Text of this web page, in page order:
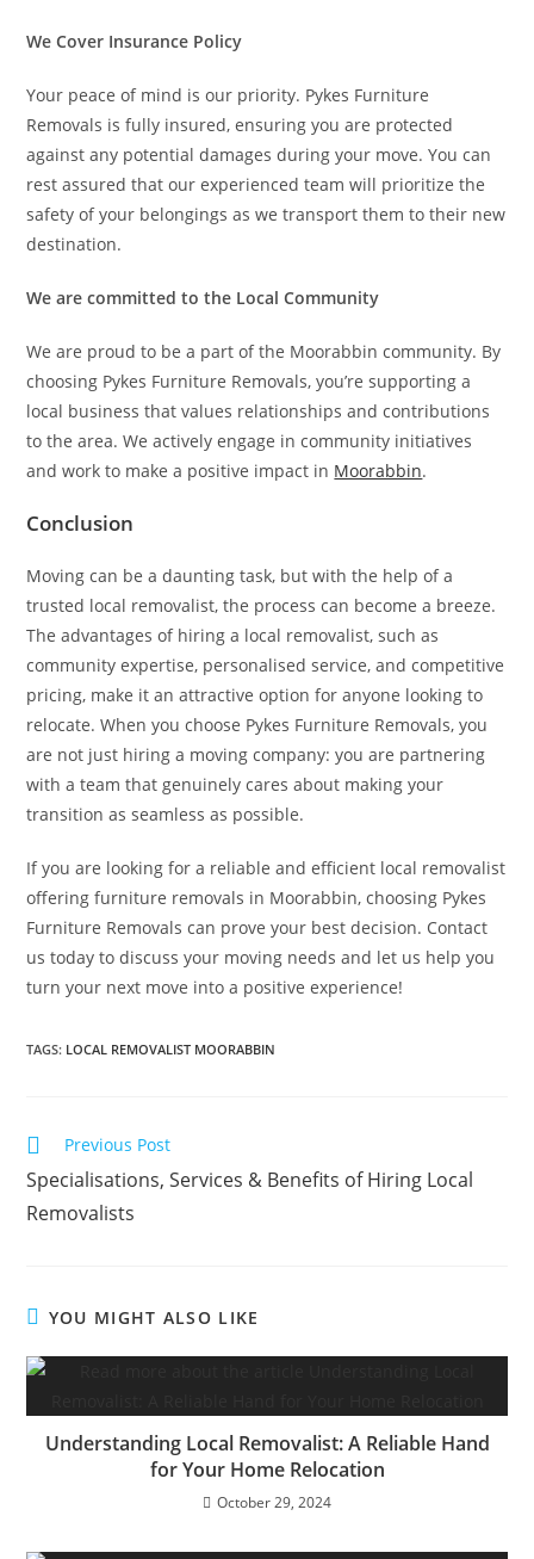
We Cover Insurance Policy
Your peace of mind is our priority. Pykes Furniture
Removals is fully insured, ensuring you are protected
against any potential damages during your move. You can
rest assured that our experienced team will prioritize the
safety of your belongings as we transport them to their new
destination.
We are committed to the Local Community
We are proud to be a part of the Moorabbin community. By
choosing Pykes Furniture Removals, you’re supporting a
local business that values relationships and contributions
to the area. We actively engage in community initiatives
and work to make a positive impact in Moorabbin.
Conclusion
Moving can be a daunting task, but with the help of a
trusted local removalist, the process can become a breeze.
The advantages of hiring a local removalist, such as
community expertise, personalised service, and competitive
pricing, make it an attractive option for anyone looking to
relocate. When you choose Pykes Furniture Removals, you
are not just hiring a moving company: you are partnering
with a team that genuinely cares about making your
transition as seamless as possible.
If you are looking for a reliable and efficient local removalist
offering furniture removals in Moorabbin, choosing Pykes
Furniture Removals can prove your best decision. Contact
us today to discuss your moving needs and let us help you
turn your next move into a positive experience!
TAGS: LOCAL REMOVALIST MOORABBIN
Previous Post
Specialisations, Services & Benefits of Hiring Local
Removalists
YOU MIGHT ALSO LIKE
Understanding Local Removalist: A Reliable Hand
for Your Home Relocation
October 29, 2024